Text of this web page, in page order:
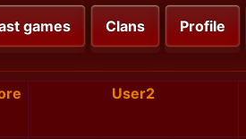
games Clans Profile
User2